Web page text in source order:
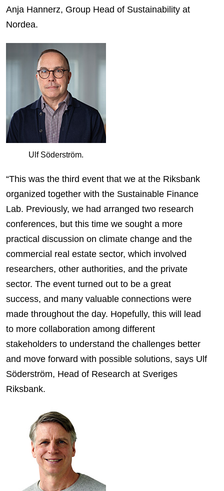
Anja Hannerz, Group Head of Sustainability at
Nordea.
Ulf Söderström.
“This was the third event that we at the Riksbank
organized together with the Sustainable Finance
Lab. Previously, we had arranged two research
conferences, but this time we sought a more
practical discussion on climate change and the
commercial real estate sector, which involved
researchers, other authorities, and the private
sector. The event turned out to be a great
success, and many valuable connections were
made throughout the day. Hopefully, this will lead
to more collaboration among different
stakeholders to understand the challenges better
and move forward with possible solutions, says Ulf
Söderström, Head of Research at Sveriges
Riksbank.